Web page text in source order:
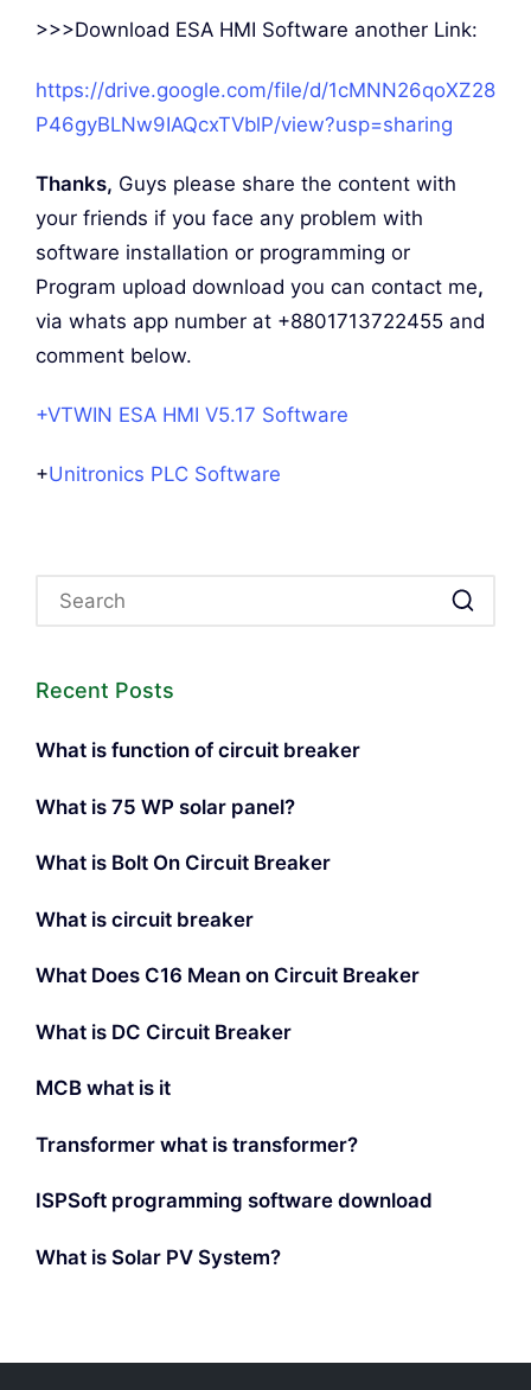
>>>Download ESA HMI Software another Link:
https://drive.google.com/file/d/1cMNN26qoXZ28
P46gyBLNw9IAQcxTVblP/view?usp=sharing
Thanks, Guys please share the content with
your friends if you face any problem with
software installation or programming or
Program upload download you can contact me,
via whats app number at +8801713722455 and
comment below.
+VTWIN ESA HMI V5.17 Software
+Unitronics PLC Software
Recent Posts
What is function of circuit breaker
What is 75 WP solar panel?
What is Bolt On Circuit Breaker
What is circuit breaker
What Does C16 Mean on Circuit Breaker
What is DC Circuit Breaker
MCB what is it
Transformer what is transformer?
ISPSoft programming software download
What is Solar PV System?